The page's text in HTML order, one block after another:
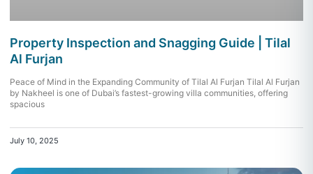
Property Inspection and Snagging Guide | Tilal
Al Furjan
Peace of Mind in the Expanding Community of Tilal Al Furjan Tilal Al Furjan
by Nakheel is one of Dubai’s fastest-growing villa communities, offering
spacious
July 10, 2025